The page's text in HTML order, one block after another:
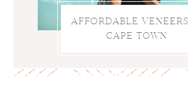
AFFORDABLE
CAPE TOWN